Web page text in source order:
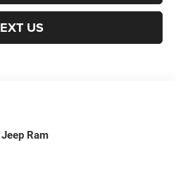
US
Ram